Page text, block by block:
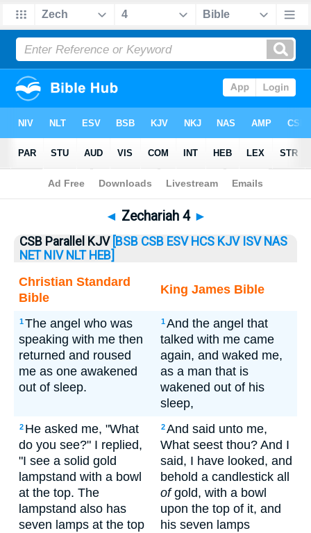
Bible> Zechariah> Zechariah 4
◄ Zechariah 4 ►
CSB Parallel KJV [BSB CSB ESV HCS KJV ISV NAS
NET NIV NLT HEB]
Christian Standard
Bible
King James Bible
1The angel who was
speaking with me then
returned and roused
me as one awakened
out of sleep.
1And the angel that
talked with me came
again, and waked me,
as a man that is
wakened out of his
sleep,
2 He asked me, "What
do you see?" I replied,
"I see a solid gold
lampstand with a bowl
at the top. The
lampstand also has
seven lamps at the top
2And said unto me,
What seest thou? And I
said, I have looked, and
behold a candlestick all
ofgold, with a bowl
upon the top of it, and
his seven lamps